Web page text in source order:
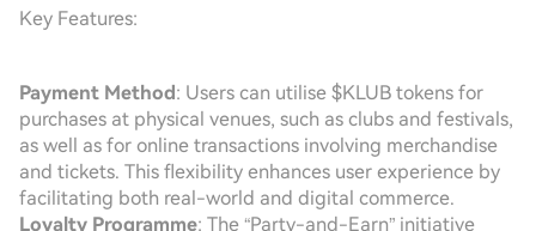
Key Features:
Payment Method: Users can utilise $KLUB tokens for
purchases at physical venues, such as clubs and festivals,
as well as for online transactions involving merchandise
and tickets. This flexibility enhances user experience by
facilitating both real-world and digital commerce.
Loyalty Programme: The “Party-and-Earn” initiative